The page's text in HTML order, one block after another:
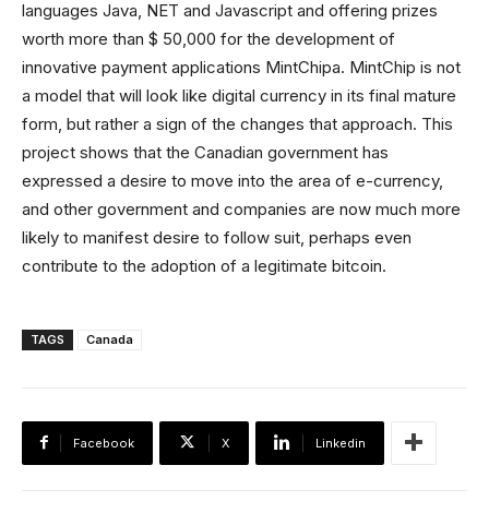
languages ​​Java, NET and Javascript and offering prizes
worth more than $ 50,000 for the development of
innovative payment applications MintChipa. MintChip is not
a model that will look like digital currency in its final mature
form, but rather a sign of the changes that approach. This
project shows that the Canadian government has
expressed a desire to move into the area of ​​e-currency,
and other government and companies are now much more
likely to manifest desire to follow suit, perhaps even
contribute to the adoption of a legitimate bitcoin.
TAGS Canada
Facebook X Linkedin